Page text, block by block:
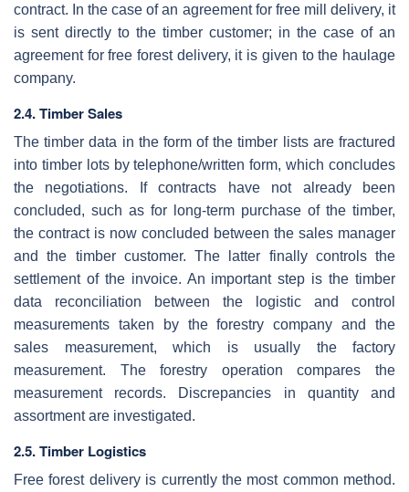
contract. In the case of an agreement for free mill delivery, it
is sent directly to the timber customer; in the case of an
agreement for free forest delivery, it is given to the haulage
company.
2.4. Timber Sales
The timber data in the form of the timber lists are fractured
into timber lots by telephone/written form, which concludes
the negotiations. If contracts have not already been
concluded, such as for long-term purchase of the timber,
the contract is now concluded between the sales manager
and the timber customer. The latter finally controls the
settlement of the invoice. An important step is the timber
data reconciliation between the logistic and control
measurements taken by the forestry company and the
sales measurement, which is usually the factory
measurement. The forestry operation compares the
measurement records. Discrepancies in quantity and
assortment are investigated.
2.5. Timber Logistics
Free forest delivery is currently the most common method.